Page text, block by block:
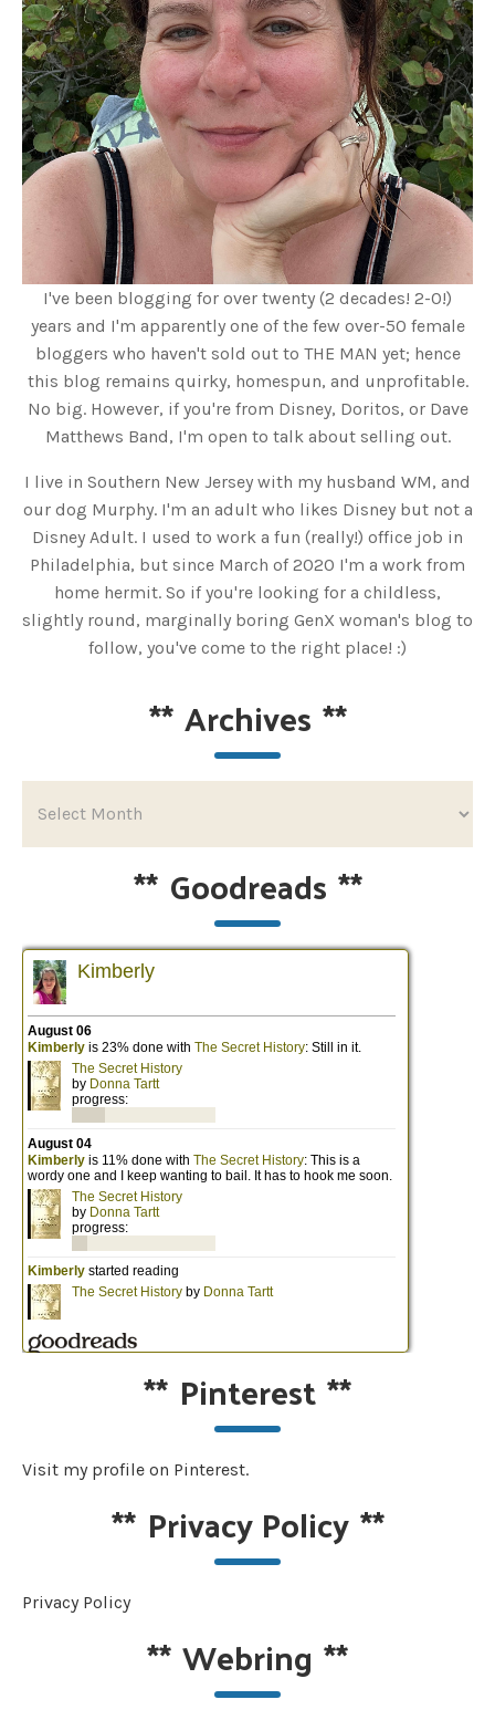
I've been blogging for over twenty (2 decades! 2-0!)
years and I'm apparently one of the few over-50 female
bloggers who haven't sold out to THE MAN yet; hence
this blog remains quirky, homespun, and unprofitable.
No big. However, if you're from Disney, Doritos, or Dave
Matthews Band, I'm open to talk about selling out.
I live in Southern New Jersey with my husband WM, and
our dog Murphy. I'm an adult who likes Disney but not a
Disney Adult. I used to work a fun (really!) office job in
Philadelphia, but since March of 2020 I'm a work from
home hermit. So if you're looking for a childless,
slightly round, marginally boring GenX woman's blog to
follow, you've come to the right place! :)
**Archives **
** Goodreads **
** Pinterest**
Visit my profile on Pinterest.
** Privacy Policy**
Privacy Policy
**Webring **